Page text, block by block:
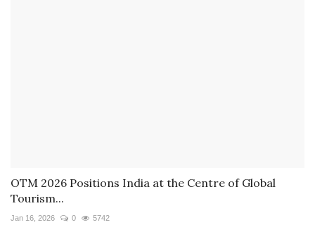
OTM 2026 Positions India at the Centre of Global
Tourism...
Jan 16, 2026 0 5742